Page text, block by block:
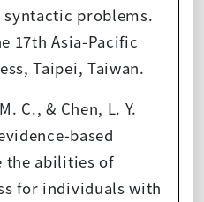
problems.
17th Asia-Pacific
Taipei, Taiwan.
C., & Chen, L. Y.
based
the abilities of
for individuals with